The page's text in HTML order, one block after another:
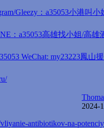
Gleezy：a35053小港叫
：a35053高雄找小姐/高雄
WeChat: my23223鳳山
2024-
antibiotikov-na-